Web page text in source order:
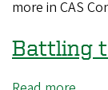
more in CAS
Battling